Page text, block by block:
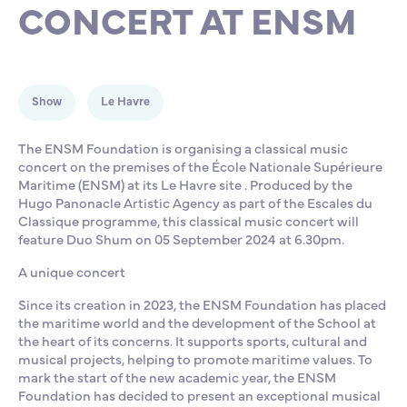
Partnership
Research
International
International events
Schooling and student life
Scholarship
CONCERT AT ENSM
Show Le Havre
The ENSM Foundation is organising a classical music
concert on the premises of the École Nationale Supérieure
Maritime (ENSM) at its Le Havre site . Produced by the
Hugo Panonacle Artistic Agency as part of the Escales du
Classique programme, this classical music concert will
feature Duo Shum on 05 September 2024 at 6.30pm.
A unique concert
Since its creation in 2023, the ENSM Foundation has placed
the maritime world and the development of the School at
the heart of its concerns. It supports sports, cultural and
musical projects, helping to promote maritime values. To
mark the start of the new academic year, the ENSM
Foundation has decided to present an exceptional musical